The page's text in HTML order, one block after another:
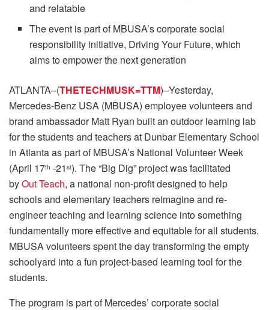
and relatable
The event is part of MBUSA’s corporate social
responsibility initiative, Driving Your Future, which
aims to empower the next generation
ATLANTA–(THETECHMUSK=TTM)–Yesterday,
Mercedes-Benz USA (MBUSA) employee volunteers and
brand ambassador Matt Ryan built an outdoor learning lab
for the students and teachers at Dunbar Elementary School
in Atlanta as part of MBUSA’s National Volunteer Week
(April 17th -21 st). The “Big Dig” project was facilitated
byOut Teach, a national non-profit designed to help
schools and elementary teachers reimagine and re-
engineer teaching and learning science into something
fundamentally more effective and equitable for all students.
MBUSA volunteers spent the day transforming the empty
schoolyard into a fun project-based learning tool for the
students.
The program is part of Mercedes’ corporate social